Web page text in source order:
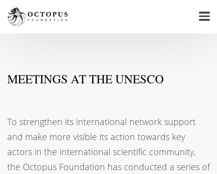
MEETINGS AT THE UNESCO
To strengthen its international network support
and make more visible its action towards key
actors in the international scientific community,
the Octopus Foundation has conducted a series of